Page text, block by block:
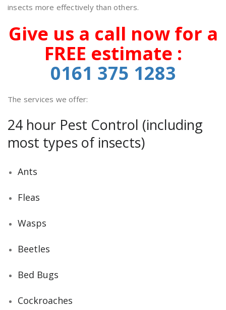
insects more effectively than others.
Give us a call now for a
FREE estimate :
0161 375 1283
The services we offer:
24 hour Pest Control (including
most types of insects)
Ants
Fleas
Wasps
Beetles
Bed Bugs
Cockroaches